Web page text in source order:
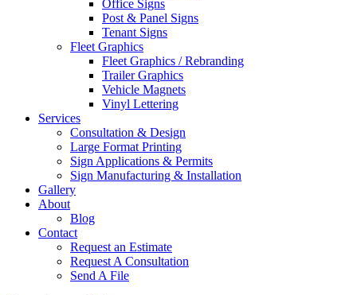
Office Signs
Post & Panel Signs
Tenant Signs
Fleet Graphics
Fleet Graphics / Rebranding
Trailer Graphics
Vehicle Magnets
Vinyl Lettering
Services
Consultation & Design
Large Format Printing
Sign Applications & Permits
Sign Manufacturing & Installation
Gallery
About
Blog
Contact
Request an Estimate
Request A Consultation
Send A File